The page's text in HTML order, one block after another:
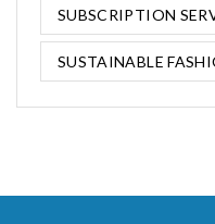
SUBSCRIPTION
SUSTAINABLE